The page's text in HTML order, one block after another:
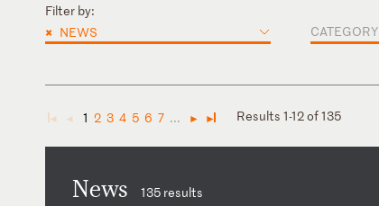
Filter by:
× NEWS CATEGORY
◄ ◄ 1 2 3 4 5 6 7 ... ► ► Results 1-12 of 135
News 135 results